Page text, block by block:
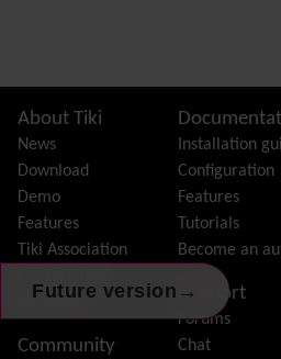
Future version →
FAQ
Featured links
Feeds
File Gallery
Forum
Friendship Network
(Community)
Gantt
Groupmail
Help
History
Site information, links,
About Tiki
News
Download
Demo
Features
Tiki Association
Donation
Community
Installation
Configuration
Features
Tutorials
Become an
Support
Forums
Chat